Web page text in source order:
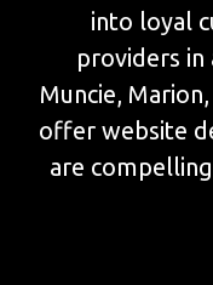
into loyal
providers in
Muncie,
offer website
are